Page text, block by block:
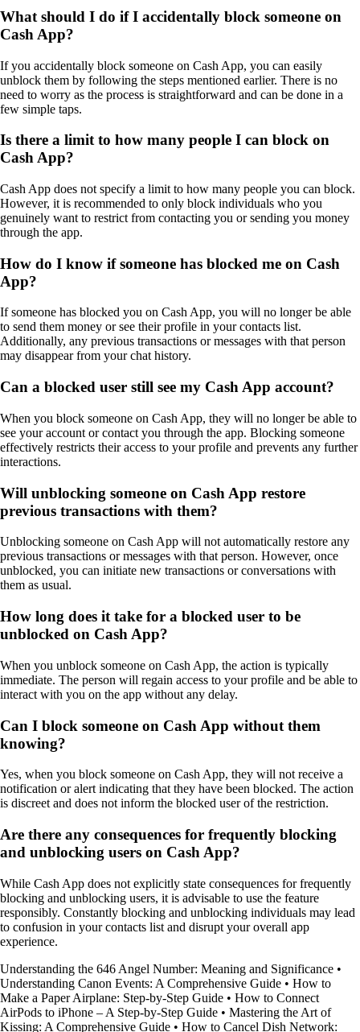
What should I do if I accidentally block someone on
Cash App?
If you accidentally block someone on Cash App, you can easily
unblock them by following the steps mentioned earlier. There is no
need to worry as the process is straightforward and can be done in a
few simple taps.
Is there a limit to how many people I can block on
Cash App?
Cash App does not specify a limit to how many people you can block.
However, it is recommended to only block individuals who you
genuinely want to restrict from contacting you or sending you money
through the app.
How do I know if someone has blocked me on Cash
App?
If someone has blocked you on Cash App, you will no longer be able
to send them money or see their profile in your contacts list.
Additionally, any previous transactions or messages with that person
may disappear from your chat history.
Can a blocked user still see my Cash App account?
When you block someone on Cash App, they will no longer be able to
see your account or contact you through the app. Blocking someone
effectively restricts their access to your profile and prevents any further
interactions.
Will unblocking someone on Cash App restore
previous transactions with them?
Unblocking someone on Cash App will not automatically restore any
previous transactions or messages with that person. However, once
unblocked, you can initiate new transactions or conversations with
them as usual.
How long does it take for a blocked user to be
unblocked on Cash App?
When you unblock someone on Cash App, the action is typically
immediate. The person will regain access to your profile and be able to
interact with you on the app without any delay.
Can I block someone on Cash App without them
knowing?
Yes, when you block someone on Cash App, they will not receive a
notification or alert indicating that they have been blocked. The action
is discreet and does not inform the blocked user of the restriction.
Are there any consequences for frequently blocking
and unblocking users on Cash App?
While Cash App does not explicitly state consequences for frequently
blocking and unblocking users, it is advisable to use the feature
responsibly. Constantly blocking and unblocking individuals may lead
to confusion in your contacts list and disrupt your overall app
experience.
Understanding the 646 Angel Number: Meaning and Significance •
Understanding Canon Events: A Comprehensive Guide • How to
Make a Paper Airplane: Step-by-Step Guide • How to Connect
AirPods to iPhone – A Step-by-Step Guide • Mastering the Art of
Kissing: A Comprehensive Guide • How to Cancel Dish Network: